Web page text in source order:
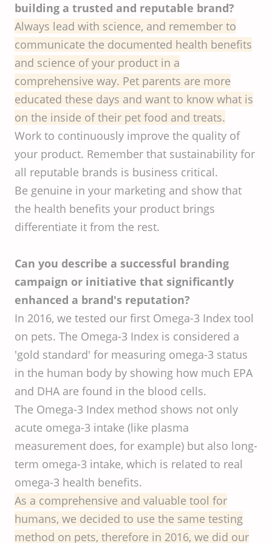
building a trusted and reputable brand?
Always lead with science, and remember to
communicate the documented health benefits
and science of your product in a
comprehensive way. Pet parents are more
educated these days and want to know what is
on the inside of their pet food and treats.
Work to continuously improve the quality of
your product. Remember that sustainability for
all reputable brands is business critical.
Be genuine in your marketing and show that
the health benefits your product brings
differentiate it from the rest.
Can you describe a successful branding
campaign or initiative that significantly
enhanced a brand's reputation?
In 2016, we tested our first Omega-3 Index tool
on pets. The Omega-3 Index is considered a
'gold standard' for measuring omega-3 status
in the human body by showing how much EPA
and DHA are found in the blood cells.
The Omega-3 Index method shows not only
acute omega-3 intake (like plasma
measurement does, for example) but also long-
term omega-3 intake, which is related to real
omega-3 health benefits.
As a comprehensive and valuable tool for
humans, we decided to use the same testing
method on pets, therefore in 2016, we did our